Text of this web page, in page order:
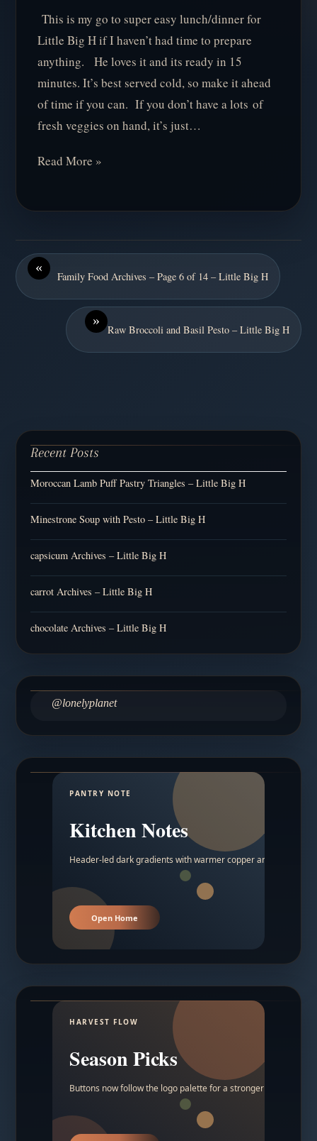
This is my go to super easy lunch/dinner for
Little Big H if I haven’t had time to prepare
anything. He loves it and its ready in 15
minutes. It’s best served cold, so make it ahead
of time if you can. If you don’t have a lots of
fresh veggies on hand, it’s just…
Read More »
«
Family Food Archives – Page 6 of 14 – Little Big H
»
Raw Broccoli and Basil Pesto – Little Big H
Recent Posts
Moroccan Lamb Puff Pastry Triangles – Little Big H
Minestrone Soup with Pesto – Little Big H
capsicum Archives – Little Big H
carrot Archives – Little Big H
chocolate Archives – Little Big H
@lonelyplanet
PANTRY NOTE
Kitchen Notes
Header-led dark gradients with warmer copper and amber
Open Home
HARVEST FLOW
Season Picks
Buttons now follow the logo palette for a stronger contrast.